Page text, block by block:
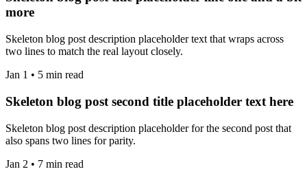
more
Skeleton blog post description placeholder text that wraps across
two lines to match the real layout closely.
Jan 1 • 5 min read
Skeleton blog post second title placeholder text here
Skeleton blog post description placeholder for the second post that
also spans two lines for parity.
Jan 2 • 7 min read